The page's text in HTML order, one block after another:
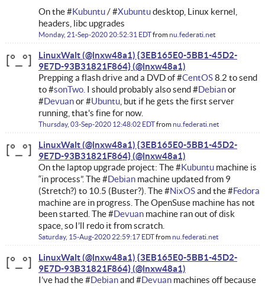
On the #Kubuntu/ #Xubuntudesktop, Linux kernel,
headers, libc upgrades
Monday, 21-Sep-2020 20:52:31 EDTfromnu.federati.net
LinuxWalt (@lnxw48a1) {3EB165E0-5BB1-45D2-
9E7D-93B31821F864}
Prepping a flash drive and a DVD of #CentOS8.2 to send
to #sonTwo. I should probably also send #Debianor
#Devuanor #Ubuntu, but if he gets the first server
running, that's fine for now.
Thursday, 03-Sep-2020 12:48:02 EDTfromnu.federati.net
LinuxWalt (@lnxw48a1) {3EB165E0-5BB1-45D2-
9E7D-93B31821F864}
On the laptop upgrade project: The #Kubuntumachine is
“in process”. The #Debianmachine updated from 9
(Stretch?) to 10.5 (Buster?). The #NixOSand the #Fedora
machine are in progress. The OpenSuse machine has not
been started. The #Devuanmachine ran out of disk
space, so I’ll redo it from scratch.
Saturday, 15-Aug-2020 22:59:17 EDTfromnu.federati.net
LinuxWalt (@lnxw48a1) {3EB165E0-5BB1-45D2-
9E7D-93B31821F864}
I’ve had the #Debianand #Devuanmachines off because